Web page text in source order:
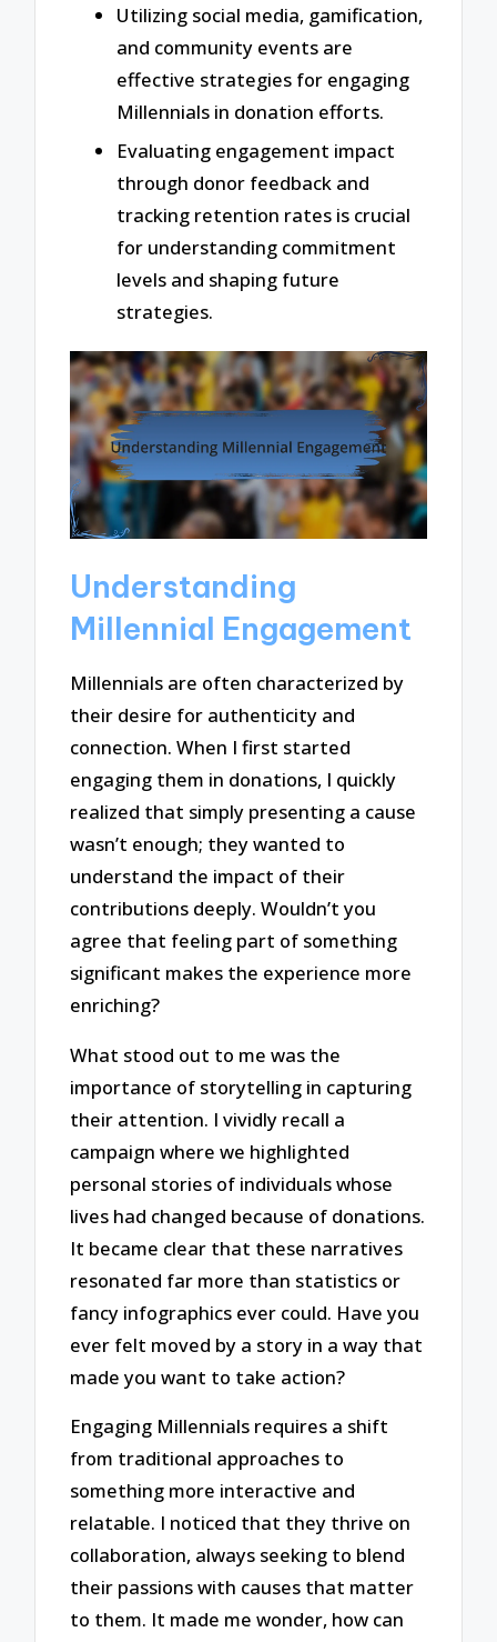
Utilizing social media, gamification,
and community events are
effective strategies for engaging
Millennials in donation efforts.
Evaluating engagement impact
through donor feedback and
tracking retention rates is crucial
for understanding commitment
levels and shaping future
strategies.
Understanding
Millennial Engagement
Millennials are often characterized by
their desire for authenticity and
connection. When I first started
engaging them in donations, I quickly
realized that simply presenting a cause
wasn’t enough; they wanted to
understand the impact of their
contributions deeply. Wouldn’t you
agree that feeling part of something
significant makes the experience more
enriching?
What stood out to me was the
importance of storytelling in capturing
their attention. I vividly recall a
campaign where we highlighted
personal stories of individuals whose
lives had changed because of donations.
It became clear that these narratives
resonated far more than statistics or
fancy infographics ever could. Have you
ever felt moved by a story in a way that
made you want to take action?
Engaging Millennials requires a shift
from traditional approaches to
something more interactive and
relatable. I noticed that they thrive on
collaboration, always seeking to blend
their passions with causes that matter
to them. It made me wonder, how can